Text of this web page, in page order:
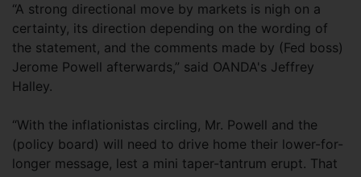
“A strong directional move by markets is nigh on a
certainty, its direction depending on the wording of
the statement, and the comments made by (Fed boss)
Jerome Powell afterwards,” said OANDA's Jeffrey
Halley.
“With the inflationistas circling, Mr. Powell and the
(policy board) will need to drive home their lower-for-
longer message, lest a mini taper-tantrum erupt. That